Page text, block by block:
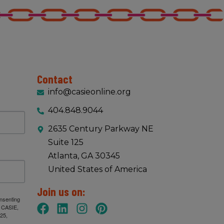
Contact
info@casieonline.org
404.848.9044
2635 Century Parkway NE
Suite 125
Atlanta, GA 30345
United States of America
Join us on: